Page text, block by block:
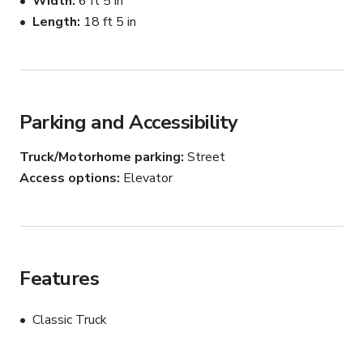
now. The heater works great. New antenna- radio works
Length 18 ft 5 in
Parking and Accessibility
Truck/Motorhome parking Street
Access options Elevator
Features
Classic Truck